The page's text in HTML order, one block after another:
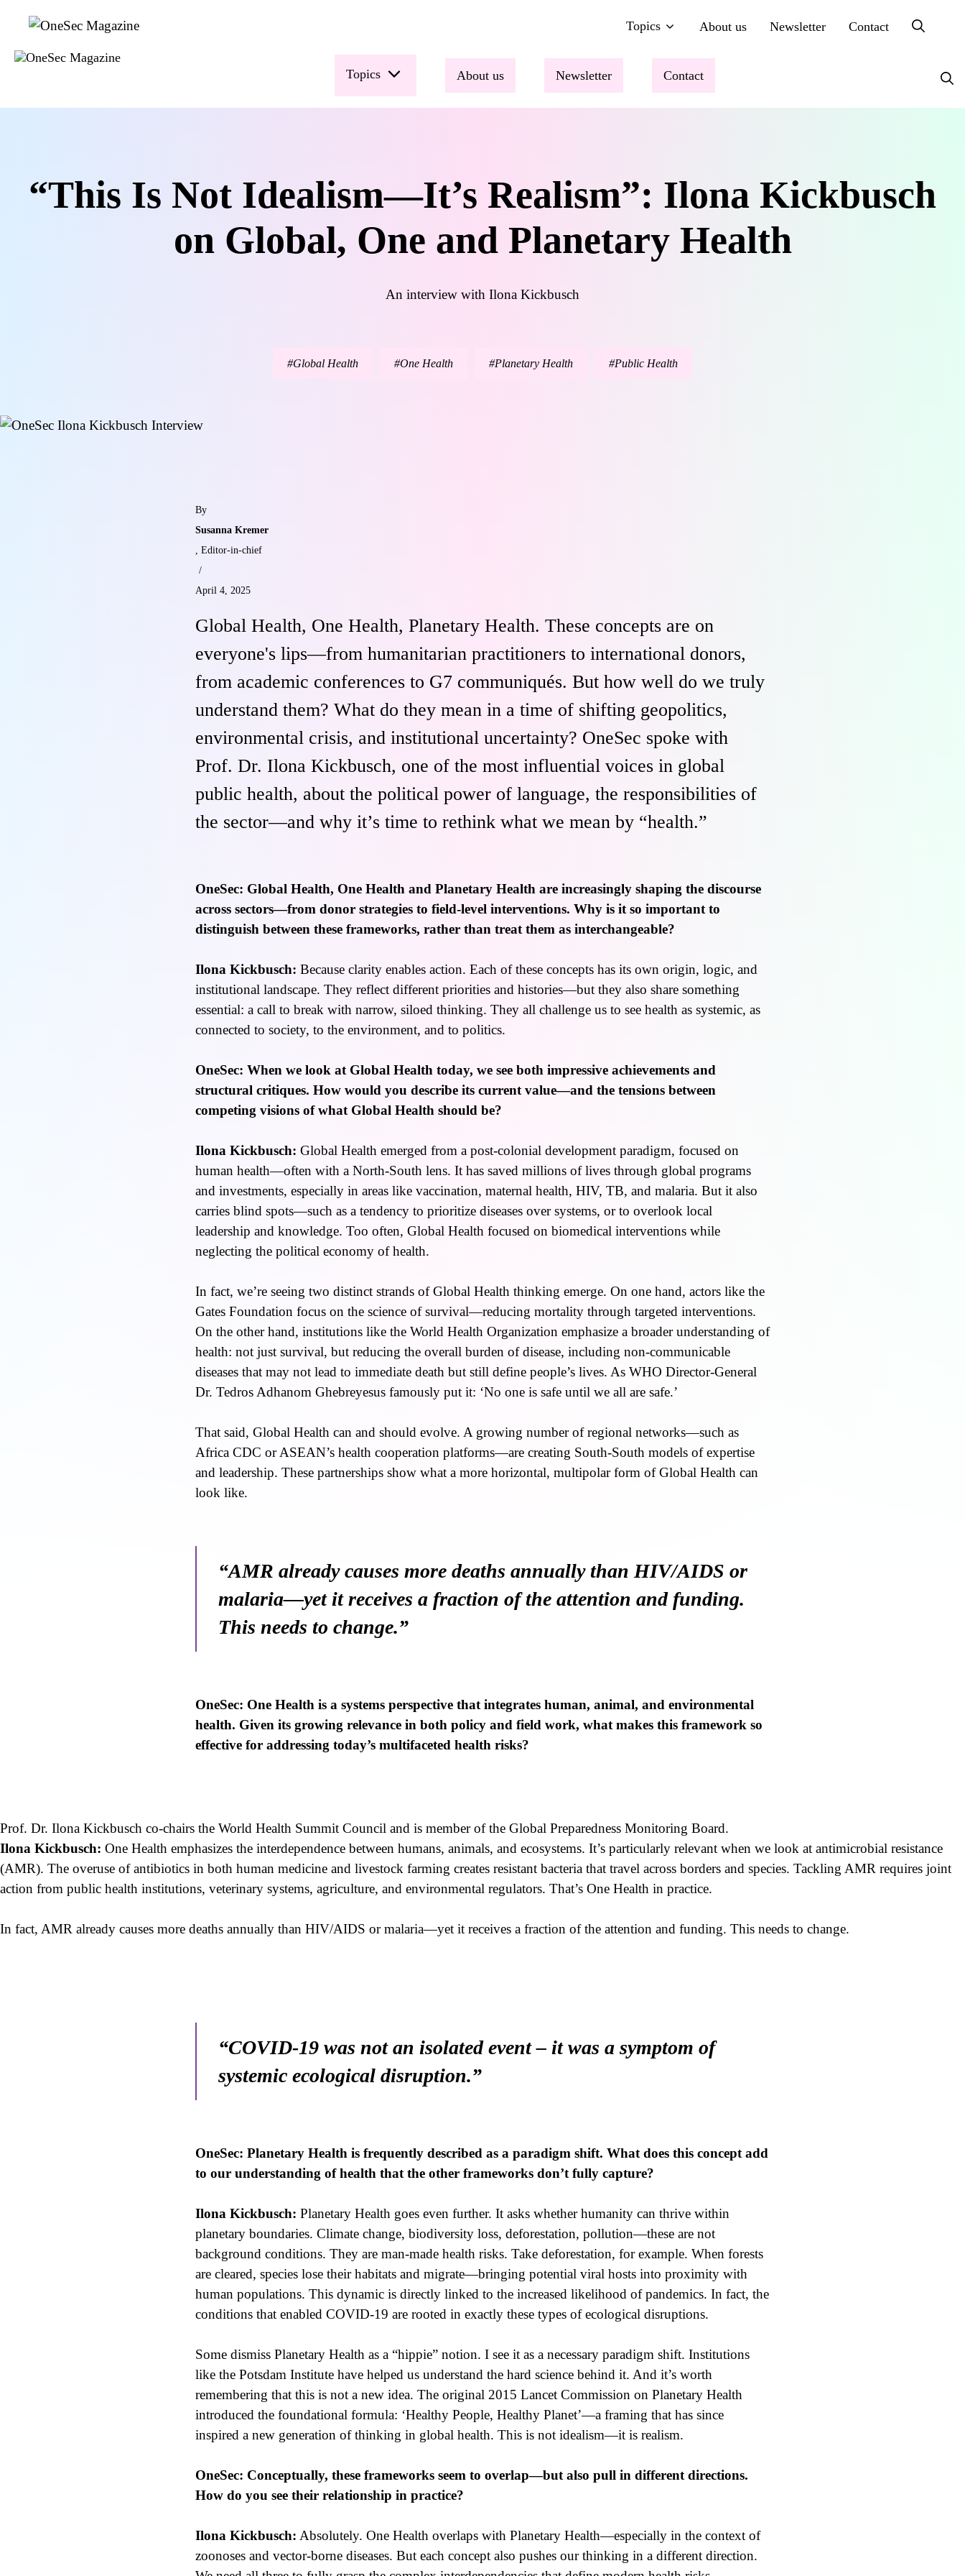
content
Topics About us Newsletter Contact
Topics About us Newsletter Contact
“This Is Not Idealism—It’s Realism”: Ilona Kickbusch
on Global, One and Planetary Health
An interview with Ilona Kickbusch
Global Health One Health Planetary Health Public Health
By
Susanna Kremer
, Editor-in-chief
/
April 4, 2025
Global Health, One Health, Planetary Health. These concepts are on
everyone's lips—from humanitarian practitioners to international donors,
from academic conferences to G7 communiqués. But how well do we truly
understand them? What do they mean in a time of shifting geopolitics,
environmental crisis, and institutional uncertainty? OneSec spoke with
Prof. Dr. Ilona Kickbusch, one of the most influential voices in global
public health, about the political power of language, the responsibilities of
the sector—and why it’s time to rethink what we mean by “health.”
OneSec: Global Health, One Health and Planetary Health are increasingly shaping the discourse
across sectors—from donor strategies to field-level interventions. Why is it so important to
distinguish between these frameworks, rather than treat them as interchangeable?
Ilona Kickbusch: Because clarity enables action. Each of these concepts has its own origin, logic, and
institutional landscape. They reflect different priorities and histories—but they also share something
essential: a call to break with narrow, siloed thinking. They all challenge us to see health as systemic, as
connected to society, to the environment, and to politics.
OneSec: When we look at Global Health today, we see both impressive achievements and
structural critiques. How would you describe its current value—and the tensions between
competing visions of what Global Health should be?
Ilona Kickbusch: Global Health emerged from a post-colonial development paradigm, focused on
human health—often with a North-South lens. It has saved millions of lives through global programs
and investments, especially in areas like vaccination, maternal health, HIV, TB, and malaria. But it also
carries blind spots—such as a tendency to prioritize diseases over systems, or to overlook local
leadership and knowledge. Too often, Global Health focused on biomedical interventions while
neglecting the political economy of health.
In fact, we’re seeing two distinct strands of Global Health thinking emerge. On one hand, actors like the
Gates Foundation focus on the science of survival—reducing mortality through targeted interventions.
On the other hand, institutions like the World Health Organization emphasize a broader understanding of
health: not just survival, but reducing the overall burden of disease, including non-communicable
diseases that may not lead to immediate death but still define people’s lives. As WHO Director-General
Dr. Tedros Adhanom Ghebreyesus famously put it: ‘No one is safe until we all are safe.’
That said, Global Health can and should evolve. A growing number of regional networks—such as
Africa CDC or ASEAN’s health cooperation platforms—are creating South-South models of expertise
and leadership. These partnerships show what a more horizontal, multipolar form of Global Health can
look like.
“AMR already causes more deaths annually than HIV/AIDS or
malaria—yet it receives a fraction of the attention and funding.
This needs to change.”
OneSec: One Health is a systems perspective that integrates human, animal, and environmental
health. Given its growing relevance in both policy and field work, what makes this framework so
effective for addressing today’s multifaceted health risks?
Prof. Dr. Ilona Kickbusch co-chairs the World Health Summit Council and is member of the Global Preparedness Monitoring Board.
Ilona Kickbusch: One Health emphasizes the interdependence between humans, animals, and ecosystems. It’s particularly relevant when we look at antimicrobial resistance
(AMR). The overuse of antibiotics in both human medicine and livestock farming creates resistant bacteria that travel across borders and species. Tackling AMR requires joint
action from public health institutions, veterinary systems, agriculture, and environmental regulators. That’s One Health in practice.
In fact, AMR already causes more deaths annually than HIV/AIDS or malaria—yet it receives a fraction of the attention and funding. This needs to change.
“COVID-19 was not an isolated event – it was a symptom of
systemic ecological disruption.”
OneSec: Planetary Health is frequently described as a paradigm shift. What does this concept add
to our understanding of health that the other frameworks don’t fully capture?
Ilona Kickbusch: Planetary Health goes even further. It asks whether humanity can thrive within
planetary boundaries. Climate change, biodiversity loss, deforestation, pollution—these are not
background conditions. They are man-made health risks. Take deforestation, for example. When forests
are cleared, species lose their habitats and migrate—bringing potential viral hosts into proximity with
human populations. This dynamic is directly linked to the increased likelihood of pandemics. In fact, the
conditions that enabled COVID-19 are rooted in exactly these types of ecological disruptions.
Some dismiss Planetary Health as a “hippie” notion. I see it as a necessary paradigm shift. Institutions
like the Potsdam Institute have helped us understand the hard science behind it. And it’s worth
remembering that this is not a new idea. The original 2015 Lancet Commission on Planetary Health
introduced the foundational formula: ‘Healthy People, Healthy Planet’—a framing that has since
inspired a new generation of thinking in global health. This is not idealism—it is realism.
OneSec: Conceptually, these frameworks seem to overlap—but also pull in different directions.
How do you see their relationship in practice?
Ilona Kickbusch: Absolutely. One Health overlaps with Planetary Health—especially in the context of
zoonoses and vector-borne diseases. But each concept also pushes our thinking in a different direction.